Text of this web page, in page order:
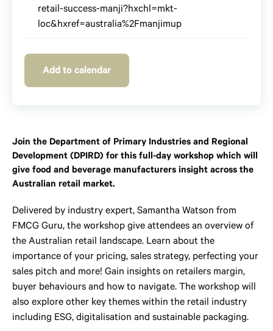
retail-success-manji?hxchl=mkt-
loc&hxref=australia%2Fmanjimup
Add to calendar
Join the Department of Primary Industries and Regional
Development (DPIRD) for this full-day workshop which will
give food and beverage manufacturers insight across the
Australian retail market.
Delivered by industry expert, Samantha Watson from
FMCG Guru, the workshop give attendees an overview of
the Australian retail landscape. Learn about the
importance of your pricing, sales strategy, perfecting your
sales pitch and more! Gain insights on retailers margin,
buyer behaviours and how to navigate. The workshop will
also explore other key themes within the retail industry
including ESG, digitalisation and sustainable packaging.